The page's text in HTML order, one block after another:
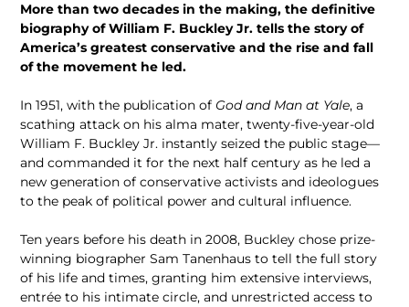
More than two decades in the making, the definitive
biography of William F. Buckley Jr. tells the story of
America’s greatest conservative and the rise and fall
of the movement he led.
In 1951, with the publication of God and Man at Yale, a
scathing attack on his alma mater, twenty-five-year-old
William F. Buckley Jr. instantly seized the public stage—
and commanded it for the next half century as he led a
new generation of conservative activists and ideologues
to the peak of political power and cultural influence.
Ten years before his death in 2008, Buckley chose prize-
winning biographer Sam Tanenhaus to tell the full story
of his life and times, granting him extensive interviews,
entrée to his intimate circle, and unrestricted access to